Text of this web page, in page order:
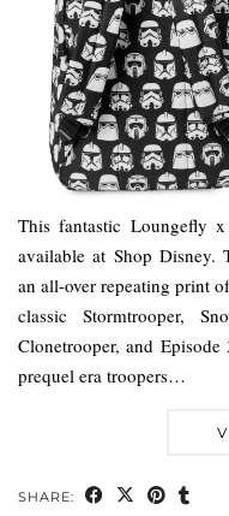
This fantastic Loungefly
available at Shop Disney.
an all-over repeating print
classic Stormtrooper,
Clonetrooper, and
prequel era troopers…
SHARE: